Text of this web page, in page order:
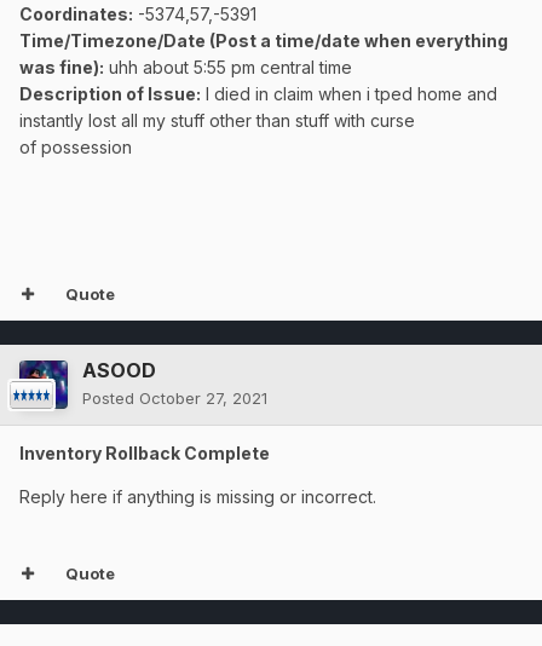
Coordinates: -5374,57,-5391
Time/Timezone/Date (Post a time/date when everything
was fine): uhh about 5:55 pm central time
Description of Issue: I died in claim when i tped home and
instantly lost all my stuff other than stuff with curse
of possession
Quote
ASOOD
Posted October 27, 2021
Inventory Rollback Complete
Reply here if anything is missing or incorrect.
Quote